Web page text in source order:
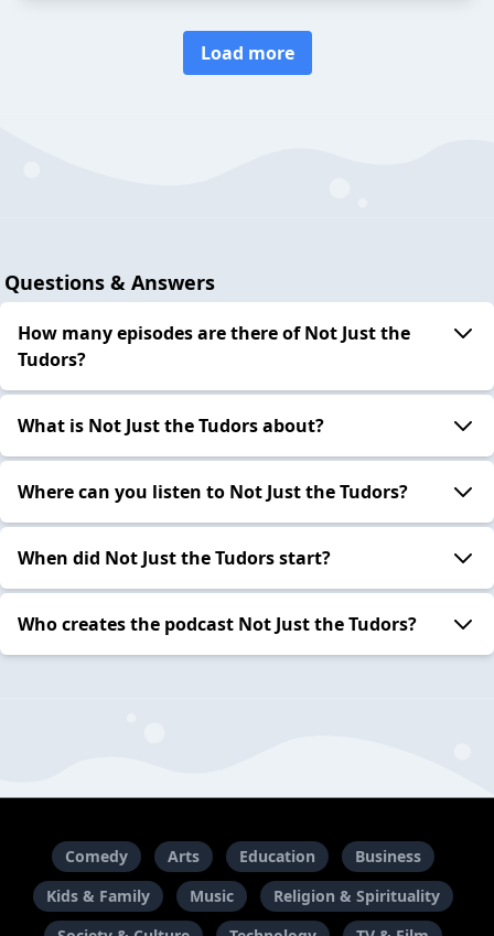
Load more
Questions & Answers
How many episodes are there of Not Just the
Tudors?
What is Not Just the Tudors about?
Where can you listen to Not Just the Tudors?
When did Not Just the Tudors start?
Who creates the podcast Not Just the Tudors?
Comedy Arts Education
Business
Kids & Family
Music
Religion & Spirituality